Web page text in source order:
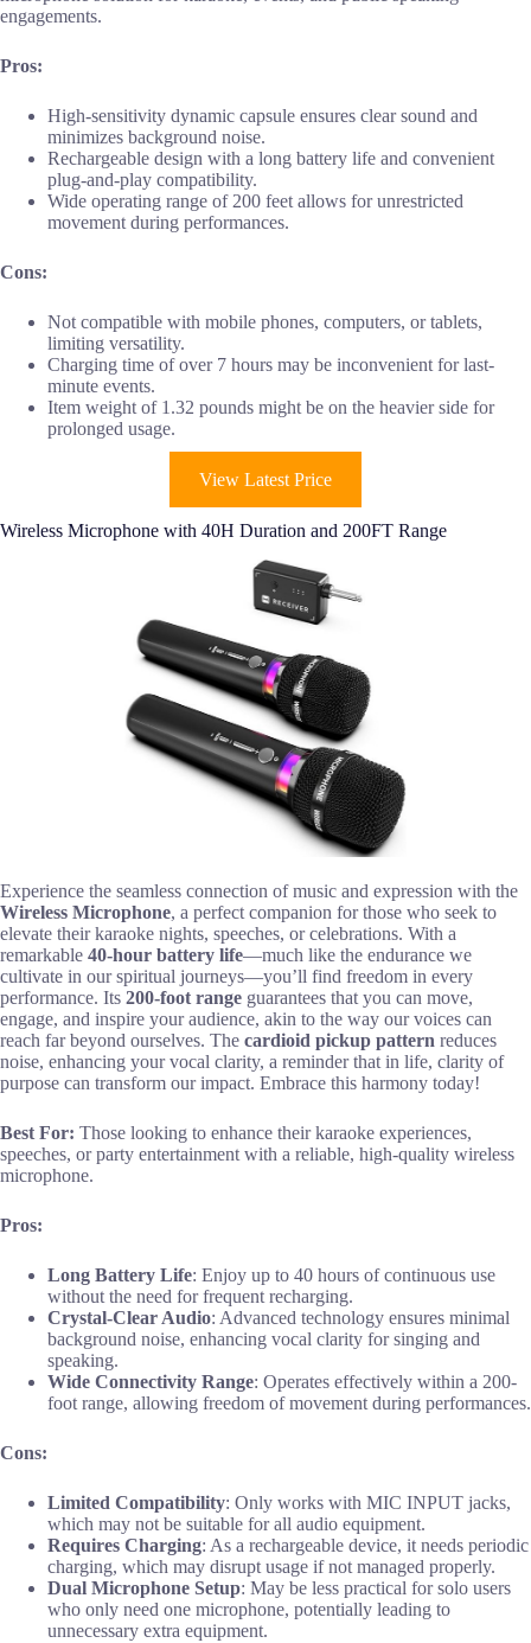
engagements.
Pros:
High-sensitivity dynamic capsule ensures clear sound and
minimizes background noise.
Rechargeable design with a long battery life and convenient
plug-and-play compatibility.
Wide operating range of 200 feet allows for unrestricted
movement during performances.
Cons:
Not compatible with mobile phones, computers, or tablets,
limiting versatility.
Charging time of over 7 hours may be inconvenient for last-
minute events.
Item weight of 1.32 pounds might be on the heavier side for
prolonged usage.
View Latest Price
Wireless Microphone with 40H Duration and 200FT Range
Experience the seamless connection of music and expression with the
Wireless Microphone, a perfect companion for those who seek to
elevate their karaoke nights, speeches, or celebrations. With a
remarkable 40-hour battery life—much like the endurance we
cultivate in our spiritual journeys—you’ll find freedom in every
performance. Its 200-foot range guarantees that you can move,
engage, and inspire your audience, akin to the way our voices can
reach far beyond ourselves. The cardioid pickup pattern reduces
noise, enhancing your vocal clarity, a reminder that in life, clarity of
purpose can transform our impact. Embrace this harmony today!
Best For: Those looking to enhance their karaoke experiences,
speeches, or party entertainment with a reliable, high-quality wireless
microphone.
Pros:
Long Battery Life: Enjoy up to 40 hours of continuous use
without the need for frequent recharging.
Crystal-Clear Audio: Advanced technology ensures minimal
background noise, enhancing vocal clarity for singing and
speaking.
Wide Connectivity Range: Operates effectively within a 200-
foot range, allowing freedom of movement during performances.
Cons:
Limited Compatibility: Only works with MIC INPUT jacks,
which may not be suitable for all audio equipment.
Requires Charging: As a rechargeable device, it needs periodic
charging, which may disrupt usage if not managed properly.
Dual Microphone Setup: May be less practical for solo users
who only need one microphone, potentially leading to
unnecessary extra equipment.